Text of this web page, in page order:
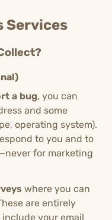
Services
a bug, you can
and some
operating system).
to you and to
for marketing
where you can
are entirely
your email